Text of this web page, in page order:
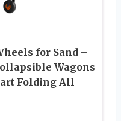
for Sand –
Wagons
Folding All